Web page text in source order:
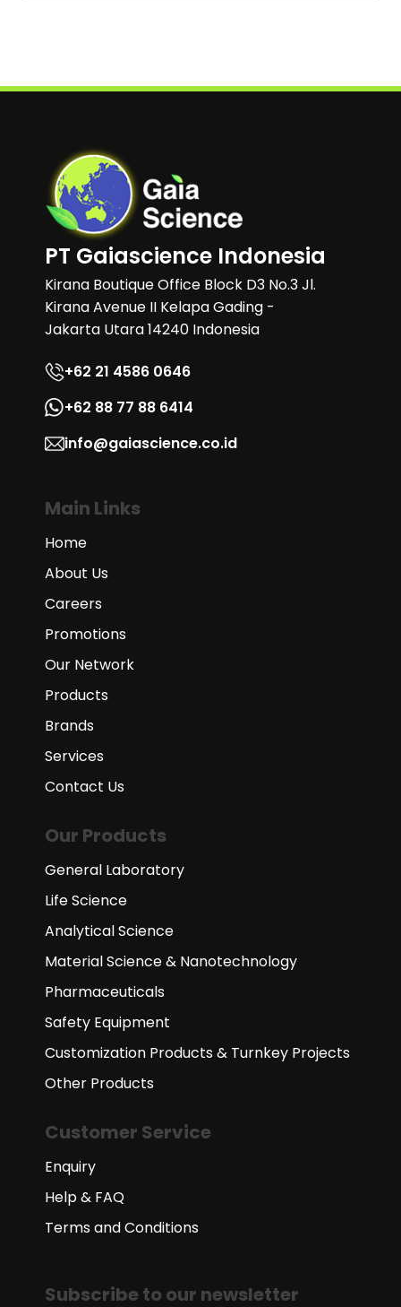
PT Gaiascience Indonesia
Kirana Boutique Office Block D3 No.3 Jl.
Kirana Avenue II Kelapa Gading -
Jakarta Utara 14240 Indonesia
+62 21 4586 0646
+62 88 77 88 6414
info@gaiascience.co.id
Main Links
Home
About Us
Careers
Promotions
Our Network
Products
Brands
Services
Contact Us
Our Products
General Laboratory
Life Science
Analytical Science
Material Science & Nanotechnology
Pharmaceuticals
Safety Equipment
Customization Products & Turnkey Projects
Other Products
Customer Service
Enquiry
Help & FAQ
Terms and Conditions
Subscribe to our newsletter